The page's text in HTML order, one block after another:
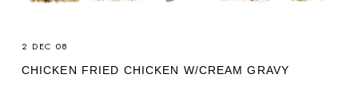
2 DEC 08
CHICKEN FRIED CHICKEN W/CREAM GRAVY